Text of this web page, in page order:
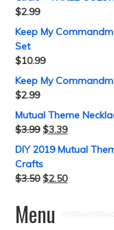
$2.99
Keep My
Set
$10.99
Keep My
$2.99
Mutual Theme
$3.99 $3.39
DIY 2019 Mutual
Crafts
$3.50 $2.50
Menu